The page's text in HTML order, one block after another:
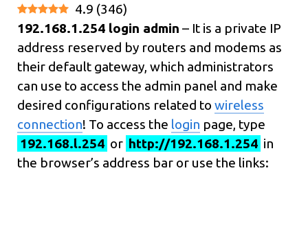
4.9 (346)
192.168.1.254 login admin – It is a private IP
address reserved by routers and modems as
their default gateway, which administrators
can use to access the admin panel and make
desired configurations related to wireless
connection! To access the login page, type
192.168.l.254 or http://192.168.1.254 in
the browser’s address bar or use the links: